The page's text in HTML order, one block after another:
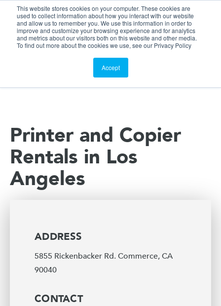
This website stores cookies on your computer. These cookies are
used to collect information about how you interact with our website
and allow us to remember you. We use this information in order to
improve and customize your browsing experience and for analytics
and metrics about our visitors both on this website and other media.
To find out more about the cookies we use, see our Privacy Policy
Accept
Customer Portal
ScreenConnect
Printer and Copier
Rentals in Los
Angeles
ADDRESS
5855 Rickenbacker Rd. Commerce, CA
90040
CONTACT